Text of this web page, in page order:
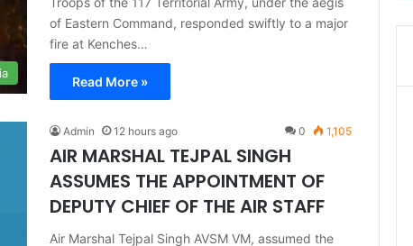
of Eastern Command, responded swiftly to a major
fire at Kenches…
Read More »
Admin 12 hours ago 0 1,105
AIR MARSHAL TEJPAL SINGH
ASSUMES THE APPOINTMENT OF
DEPUTY CHIEF OF THE AIR STAFF
Air Marshal Tejpal Singh AVSM VM, assumed the